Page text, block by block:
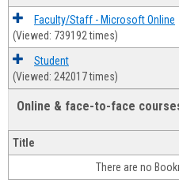
Faculty/Staff - Microsoft Online
(Viewed: 739192 times)
Student
(Viewed: 242017 times)
Online & face-to-face
Title
There are no